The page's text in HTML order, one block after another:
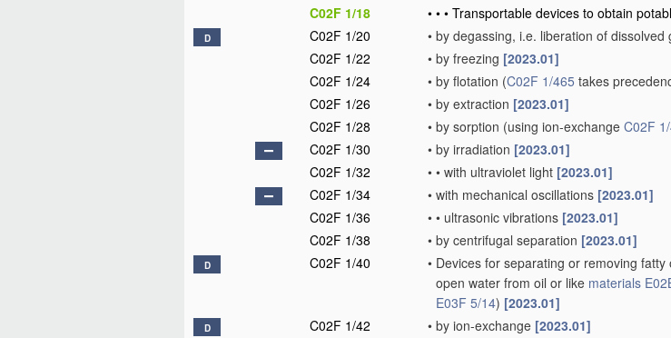
C02F 1/18
• • • Transportable devices to obtain
D C02F 1/20 • by degassing, i.e. liberation of dissolved
C02F 1/22
• by freezing [2023.01]
C02F 1/24
• by flotation (C02F 1/465 takes
C02F 1/26
• by extraction [2023.01]
C02F 1/28
• by sorption (using ion-exchange C02F
C02F 1/30
• by irradiation [2023.01]
C02F 1/32
• • with ultraviolet light [2023.01]
C02F 1/34
• with mechanical oscillations [2023.01]
C02F 1/36
• • ultrasonic vibrations [2023.01]
C02F 1/38
• by centrifugal separation [2023.01]
D C02F 1/40 • Devices for separating or removing
open water from oil or like materials
E03F 5/14) [2023.01]
D C02F 1/42 • by ion-exchange [2023.01]